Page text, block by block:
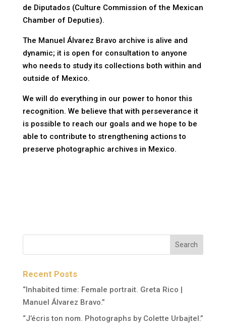
de Diputados (Culture Commission of the Mexican
Chamber of Deputies).
The Manuel Álvarez Bravo archive is alive and
dynamic; it is open for consultation to anyone
who needs to study its collections both within and
outside of Mexico.
We will do everything in our power to honor this
recognition. We believe that with perseverance it
is possible to reach our goals and we hope to be
able to contribute to strengthening actions to
preserve photographic archives in Mexico.
Recent Posts
“Inhabited time: Female portrait. Greta Rico |
Manuel Álvarez Bravo.”
“J’écris ton nom. Photographs by Colette Urbajtel.”